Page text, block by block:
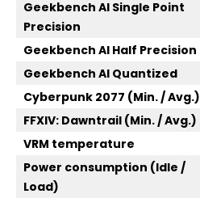
Geekbench AI Single Point
Precision
Geekbench AI Half Precision
Geekbench AI Quantized
Cyberpunk 2077 (Min. / Avg.)
FFXIV: Dawntrail (Min. / Avg.)
VRM temperature
Power consumption (Idle /
Load)